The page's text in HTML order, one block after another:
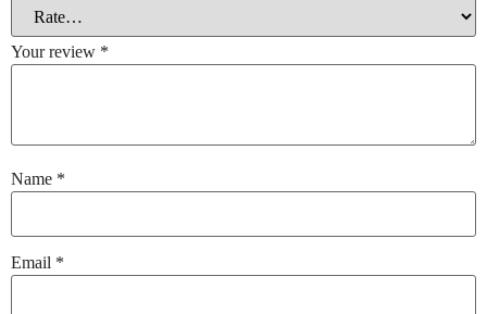
Your review *
Name *
Email *